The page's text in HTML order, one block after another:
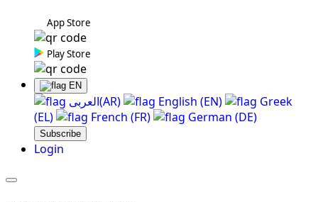
App Store
Play Store
EN
العربی(AR) English (EN)
Greek
(EL)
French (FR) German (DE)
Subscribe
Login